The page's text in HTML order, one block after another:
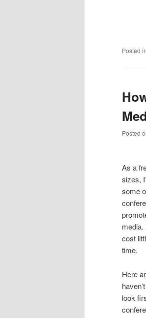
Posted in
Posted
As a
sizes,
some
cost
time.
Here
look